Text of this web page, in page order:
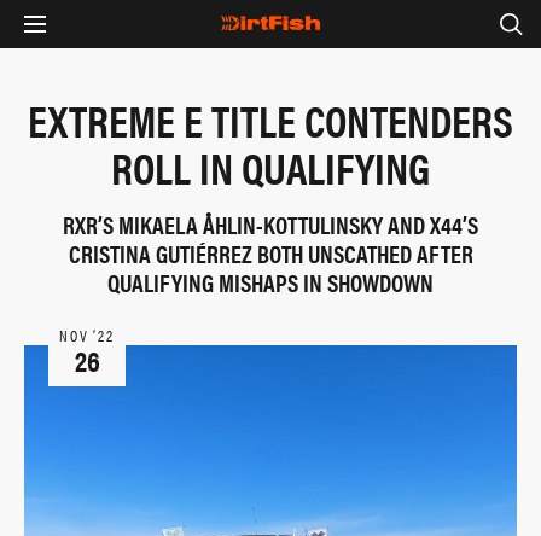
EXTREME E TITLE CONTENDERS
ROLL IN QUALIFYING
RXR’S MIKAELA ÅHLIN-KOTTULINSKY AND X44’S
CRISTINA GUTIÉRREZ BOTH UNSCATHED AFTER
QUALIFYING MISHAPS IN SHOWDOWN
NOV ‘22
26